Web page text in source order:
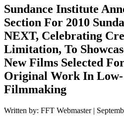
Film Festival Today
Founded by Jeremy Taylor
Sundance Institute
Section For 2010
NEXT, Celebrating
Limitation, To
New Films Selected
Original Work In Low-
Filmmaking
Written by: FFT Webmaster |